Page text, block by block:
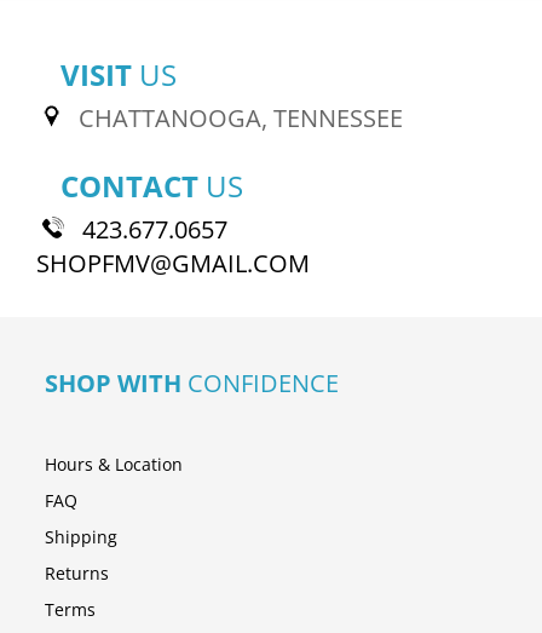
VISIT US
CHATTANOOGA, TENNESSEE
CONTACT US
423.677.0657
SHOPFMV@GMAIL.COM
SHOP WITH CONFIDENCE
Hours & Location
FAQ
Shipping
Returns
Terms